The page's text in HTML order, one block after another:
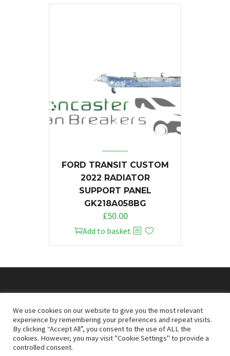
FORD TRANSIT CUSTOM
2022 RADIATOR
SUPPORT PANEL
GK218A058BG
£50.00
Add to basket
© 2026Doncaster Van Breakers
Privacy & Cookies Policy T&Cs
We use cookies on our website to give you the most relevant
experience by remembering your preferences and repeat visits.
By clicking “Accept All”, you consent to the use of ALL the
cookies. However, you may visit "Cookie Settings" to provide a
controlled consent.